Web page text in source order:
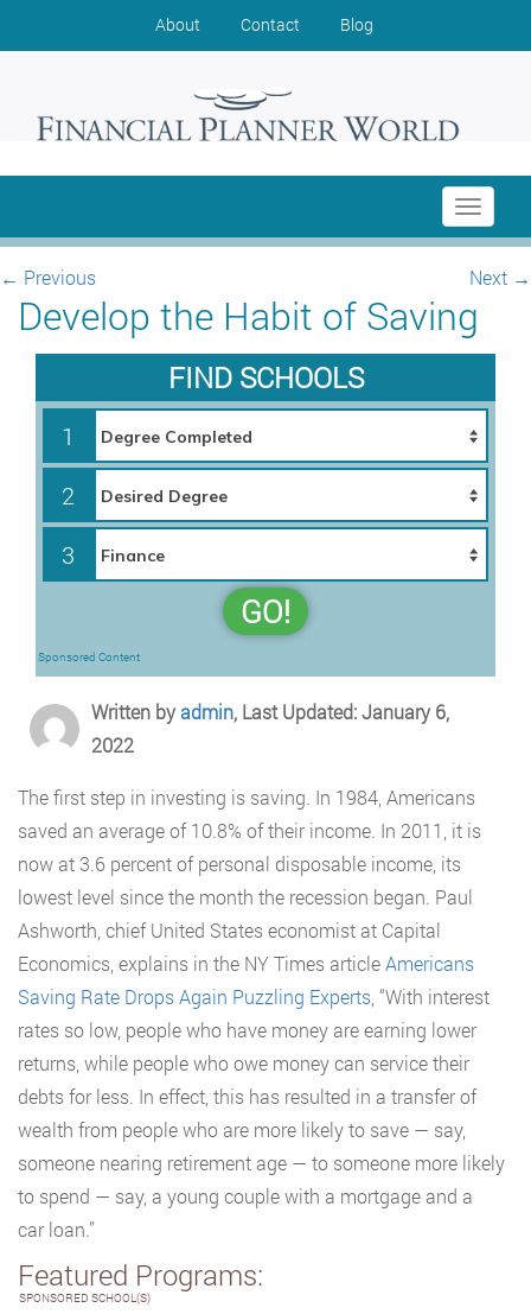
About Contact Blog
Toggle
← Previous Next →
Develop the Habit of Saving
FIND SCHOOLS
1
2
3
GO!
Sponsored Content
Written byadmin, Last Updated: January 6,
2022
The first step in investing is saving. In 1984, Americans
saved an average of 10.8% of their income. In 2011, it is
now at 3.6 percent of personal disposable income, its
lowest level since the month the recession began. Paul
Ashworth, chief United States economist at Capital
Economics, explains in the NY Times articleAmericans
Saving Rate Drops Again Puzzling Experts , “With interest
rates so low, people who have money are earning lower
returns, while people who owe money can service their
debts for less. In effect, this has resulted in a transfer of
wealth from people who are more likely to save — say,
someone nearing retirement age — to someone more likely
to spend — say, a young couple with a mortgage and a
car loan.”
Featured Programs:
SPONSORED SCHOOL(S)